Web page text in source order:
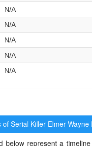
N/A
N/A
N/A
N/A
N/A
Serial Killer Elmer Wayne
below represent a